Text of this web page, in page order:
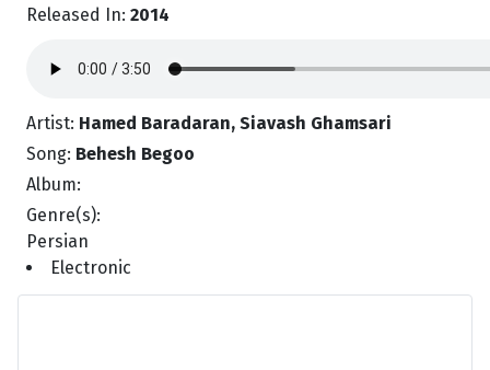
Released In: 2014
Artist: Hamed Baradaran, Siavash Ghamsari
Song: Behesh Begoo
Album:
Genre(s):
Persian
Electronic